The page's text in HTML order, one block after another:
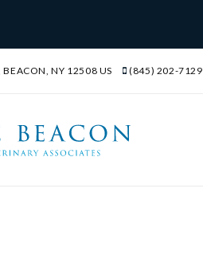
BEACON NY 12508 US (845) 202-7129